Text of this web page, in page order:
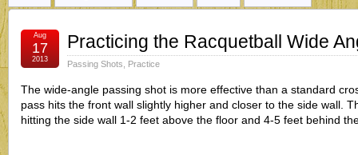
Practicing the Racquetball Wide
Passing Shots Practice
Aug
17
2013
The wide-angle passing shot is more effective than a standard
pass hits the front wall slightly higher and closer to the side wall.
hitting the side wall 1-2 feet above the floor and 4-5 feet behind